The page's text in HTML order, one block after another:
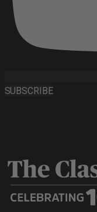
SUBSCRIBE